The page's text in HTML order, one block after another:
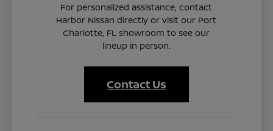
For personalized assistance, contact
Harbor Nissan directly or visit our Port
Charlotte, FL showroom to see our
lineup in person.
Contact Us